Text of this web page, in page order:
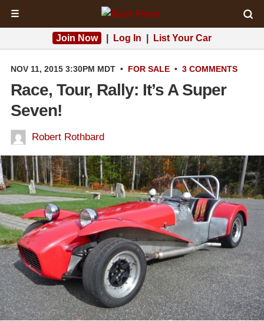
☰
Join Now Log In List Your Car
NOV 11, 2015 3:30PM MDT • FOR SALE • 3 COMMENTS
Race, Tour, Rally: It’s A Super
Seven!
Robert Rothbard